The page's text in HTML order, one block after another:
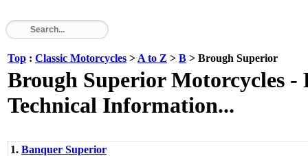
Top : Classic Motorcycles > A to Z > B > Brough Superior
Brough Superior Motorcycles -
Technical Information...
1. Banquer Superior